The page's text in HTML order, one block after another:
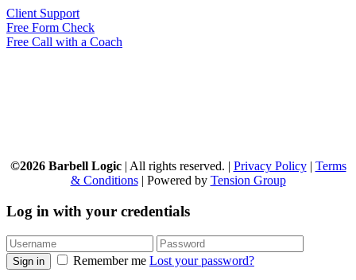
Client Support
Free Form Check
Free Call with a Coach
©2026 Barbell Logic| All rights reserved. | Privacy Policy| Terms
& Conditions| Powered by Tension Group
Log in with your credentials
Sign in Remember me Lost your password?